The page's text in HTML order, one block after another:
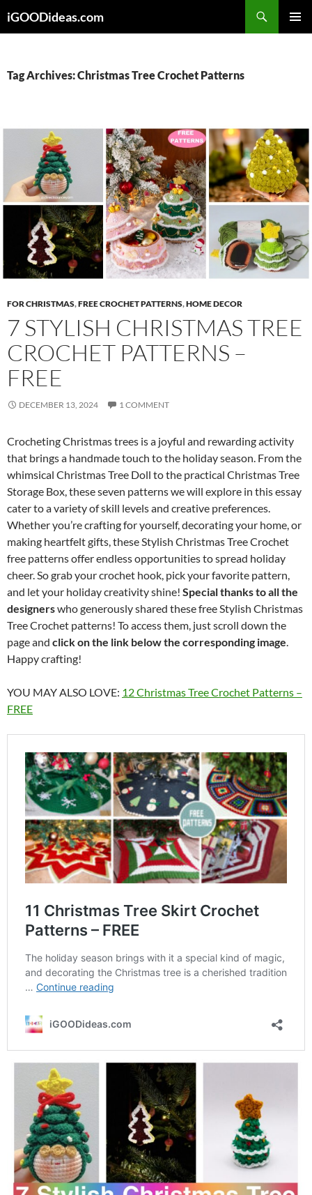
toiGOODideas.com
Tag Archives: Christmas Tree Crochet Patterns
FOR CHRISTMAS,FREE CROCHET PATTERNS,HOME DECOR
7 STYLISH CHRISTMAS TREE
CROCHET PATTERNS –
FREE
DECEMBER 13, 2024 1 COMMENT
Crocheting Christmas trees is a joyful and rewarding activity
that brings a handmade touch to the holiday season. From the
whimsical Christmas Tree Doll to the practical Christmas Tree
Storage Box, these seven patterns we will explore in this essay
cater to a variety of skill levels and creative preferences.
Whether you’re crafting for yourself, decorating your home, or
making heartfelt gifts, these Stylish Christmas Tree Crochet
free patterns offer endless opportunities to spread holiday
cheer. So grab your crochet hook, pick your favorite pattern,
and let your holiday creativity shine! Special thanks to all the
designerswho generously shared these free Stylish Christmas
Tree Crochet patterns! To access them, just scroll down the
page and click on the link below the corresponding image.
Happy crafting!
YOU MAY ALSO LOVE: 12 Christmas Tree Crochet Patterns –
FREE